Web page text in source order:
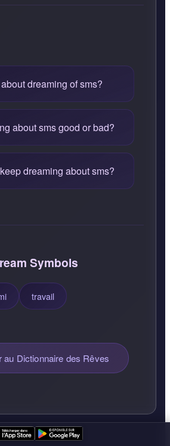
dreaming of sms?
about sms good or bad?
dreaming about sms?
Symbols
travail
Dictionnaire des Rêves